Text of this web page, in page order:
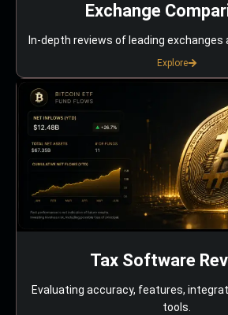
Exchange
In-depth reviews of leading exchanges
Explore
Tax Software
Evaluating accuracy, features,
tools.